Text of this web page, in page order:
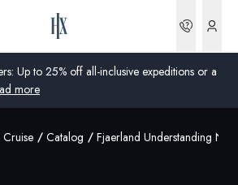
Up to 25% off all-inclusive expeditions or a
more
Cruise Catalog Fjaerland Understanding